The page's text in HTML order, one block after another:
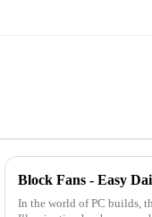
Block Fans - Easy
In the world of PC builds,